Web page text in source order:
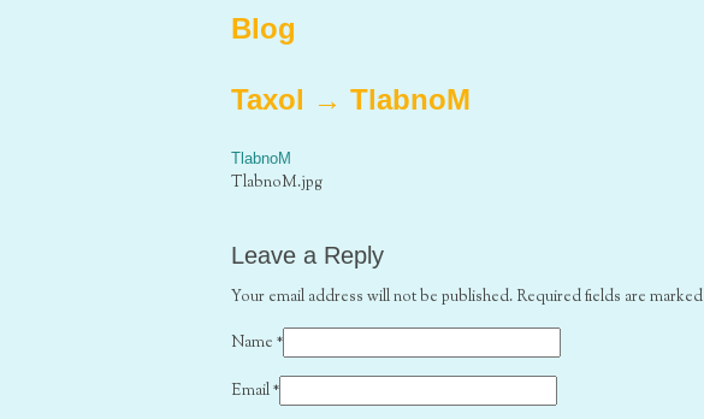
Blog
Taxol → TlabnoM
TlabnoM
TlabnoM.jpg
Leave a Reply
Your email address will not be published. Required fields are marked
Name *
Email*